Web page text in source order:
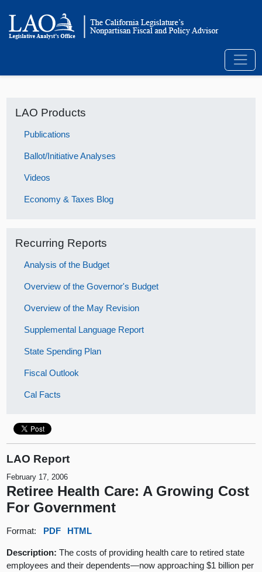
LAO Products
Publications
Ballot/Initiative Analyses
Videos
Economy & Taxes Blog
Recurring Reports
Analysis of the Budget
Overview of the Governor's Budget
Overview of the May Revision
Supplemental Language Report
State Spending Plan
Fiscal Outlook
Cal Facts
LAO Report
February 17, 2006
Retiree Health Care: A Growing Cost
For Government
Format: PDF HTML
Description:The costs of providing health care to retired state
employees and their dependents—now approaching $1 billion per